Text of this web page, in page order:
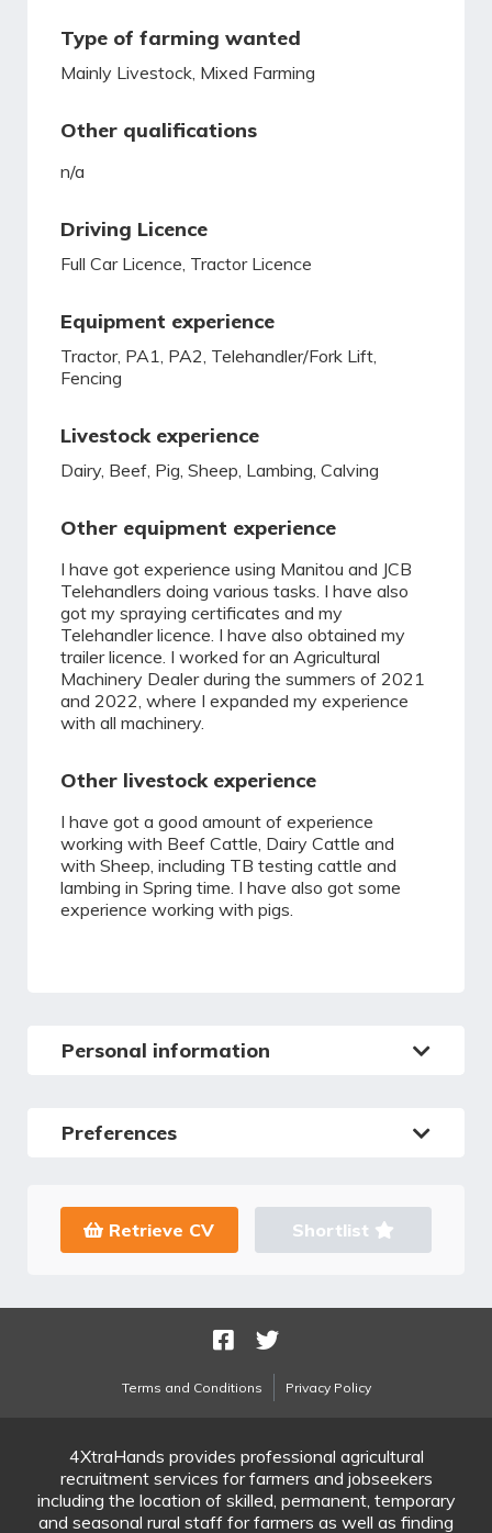
Type of farming wanted
Mainly Livestock, Mixed Farming
Other qualifications
n/a
Driving Licence
Full Car Licence, Tractor Licence
Equipment experience
Tractor, PA1, PA2, Telehandler/Fork Lift,
Fencing
Livestock experience
Dairy, Beef, Pig, Sheep, Lambing, Calving
Other equipment experience
I have got experience using Manitou and JCB
Telehandlers doing various tasks. I have also
got my spraying certificates and my
Telehandler licence. I have also obtained my
trailer licence. I worked for an Agricultural
Machinery Dealer during the summers of 2021
and 2022, where I expanded my experience
with all machinery.
Other livestock experience
I have got a good amount of experience
working with Beef Cattle, Dairy Cattle and
with Sheep, including TB testing cattle and
lambing in Spring time. I have also got some
experience working with pigs.
Personal information
Preferences
Retrieve CV Shortlist
Terms and Conditions Privacy Policy
4XtraHands provides professional agricultural
recruitment services for farmers and jobseekers
including the location of skilled, permanent, temporary
and seasonal rural staff for farmers as well as finding